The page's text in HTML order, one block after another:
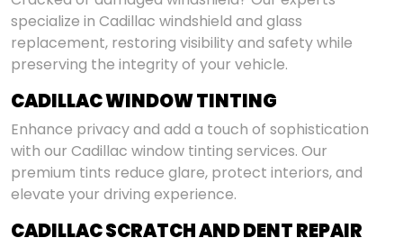
specialize in Cadillac windshield and glass
replacement, restoring visibility and safety while
preserving the integrity of your vehicle.
CADILLAC WINDOW TINTING
Enhance privacy and add a touch of sophistication
with our Cadillac window tinting services. Our
premium tints reduce glare, protect interiors, and
elevate your driving experience.
CADILLAC SCRATCH AND DENT REPAIR